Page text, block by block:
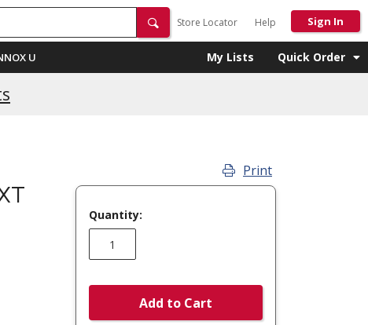
Store Locator Help Sign In
U My Lists Quick Order
Print
Quantity:
Add to Cart